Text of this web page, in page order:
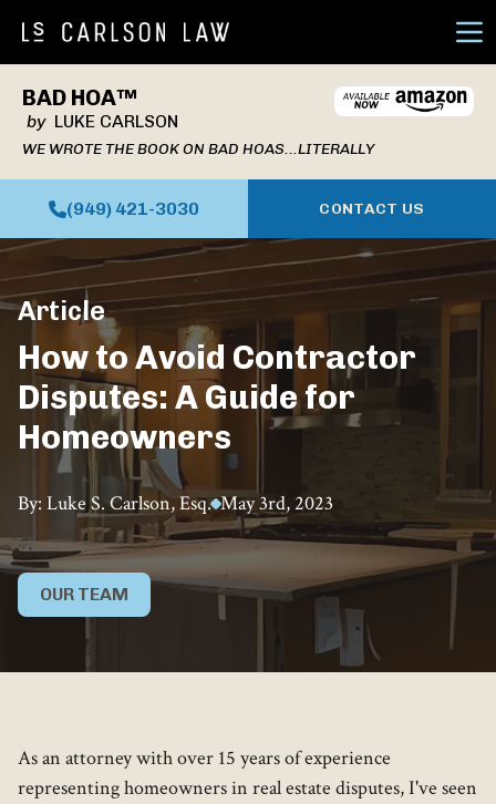
BAD HOA™
byLUKE CARLSON
WE WROTE THE BOOK ON BAD HOAS...LITERALLY
(949) 421-3030 CONTACT US
Article
How to Avoid Contractor
Disputes: A Guide for
Homeowners
By: Luke S. Carlson, Esq. May 3rd, 2023
OUR TEAM
As an attorney with over 15 years of experience
representing homeowners in real estate disputes, I've seen